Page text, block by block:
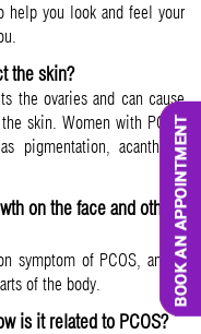
help you look and feel your
the skin?
the ovaries and can cause
skin. Women with PCOS
pigmentation, acanthosis
on the face and other
symptom of PCOS, and it
of the body.
is it related to PCOS?